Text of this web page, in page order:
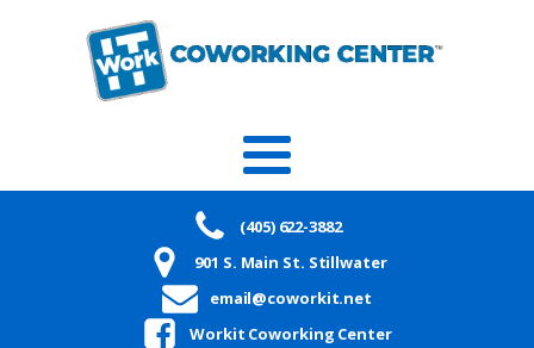
(405) 622-3882
901 S. Main St. Stillwater
email@coworkit.net
Workit Coworking Center